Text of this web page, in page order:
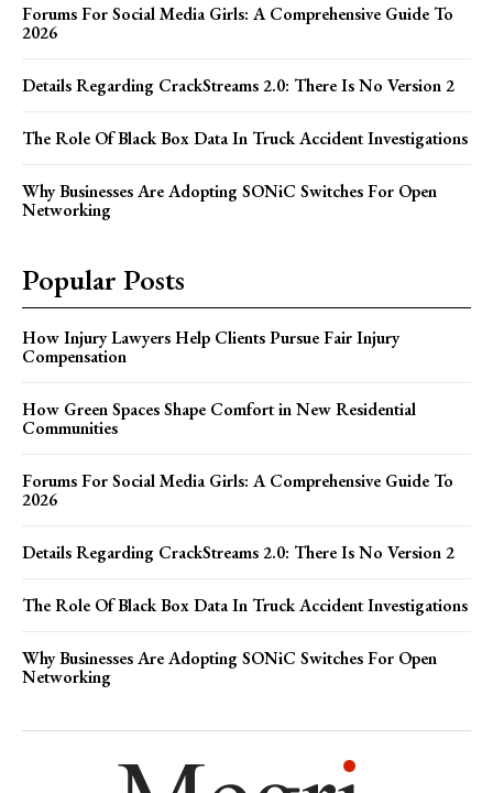
Forums For Social Media Girls: A Comprehensive Guide To
2026
Details Regarding CrackStreams 2.0: There Is No Version 2
The Role Of Black Box Data In Truck Accident Investigations
Why Businesses Are Adopting SONiC Switches For Open
Networking
Popular Posts
How Injury Lawyers Help Clients Pursue Fair Injury
Compensation
How Green Spaces Shape Comfort in New Residential
Communities
Forums For Social Media Girls: A Comprehensive Guide To
2026
Details Regarding CrackStreams 2.0: There Is No Version 2
The Role Of Black Box Data In Truck Accident Investigations
Why Businesses Are Adopting SONiC Switches For Open
Networking